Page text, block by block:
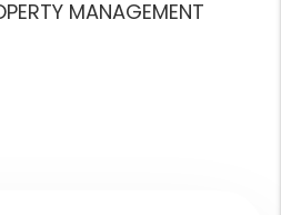
MANAGEMENT